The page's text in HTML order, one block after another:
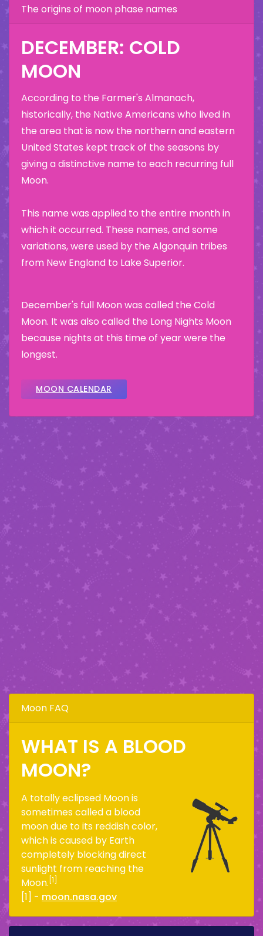
The origins of moon phase names
DECEMBER: COLD
MOON
According to the Farmer's Almanach,
historically, the Native Americans who lived in
the area that is now the northern and eastern
United States kept track of the seasons by
giving a distinctive name to each recurring full
Moon.
This name was applied to the entire month in
which it occurred. These names, and some
variations, were used by the Algonquin tribes
from New England to Lake Superior.
December's full Moon was called the Cold
Moon. It was also called the Long Nights Moon
because nights at this time of year were the
longest.
MOON CALENDAR
Moon FAQ
WHAT IS A BLOOD
MOON?
A totally eclipsed Moon is
sometimes called a blood
moon due to its reddish color,
which is caused by Earth
completely blocking direct
sunlight from reaching the
Moon. [1]
[1] - moon.nasa.gov